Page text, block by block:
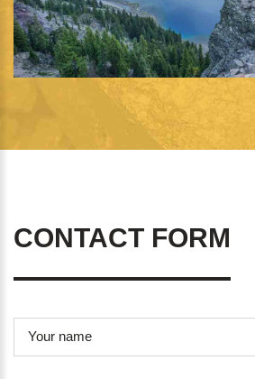
CONTACT FORM
Your name